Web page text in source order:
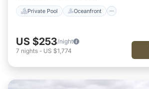
Private Pool Oceanfront
US $253/night
7 nights - US $1,774